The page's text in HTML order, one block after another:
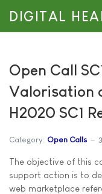
DIGITAL
Open Call
Valorisation
H2020 SC1
Category: Open Calls
The objective of this
support action is to
web marketplace